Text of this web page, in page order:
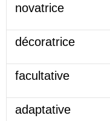
novatrice
décoratrice
facultative
adaptative